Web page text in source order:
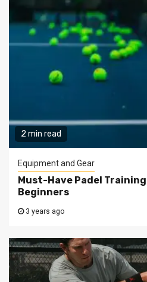
2 min read
Equipment and Gear
Must-Have Padel
Beginners
3 years ago